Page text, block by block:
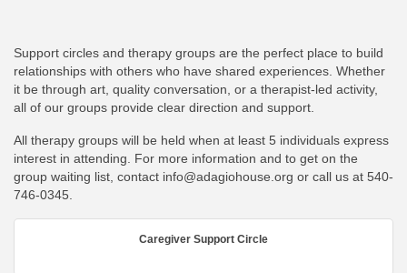
Support circles and therapy groups are the perfect place to build
relationships with others who have shared experiences. Whether
it be through art, quality conversation, or a therapist-led activity,
all of our groups provide clear direction and support.
All therapy groups will be held when at least 5 individuals express
interest in attending. For more information and to get on the
group waiting list, contact info@adagiohouse.org or call us at 540-
746-0345
Caregiver Support Circle